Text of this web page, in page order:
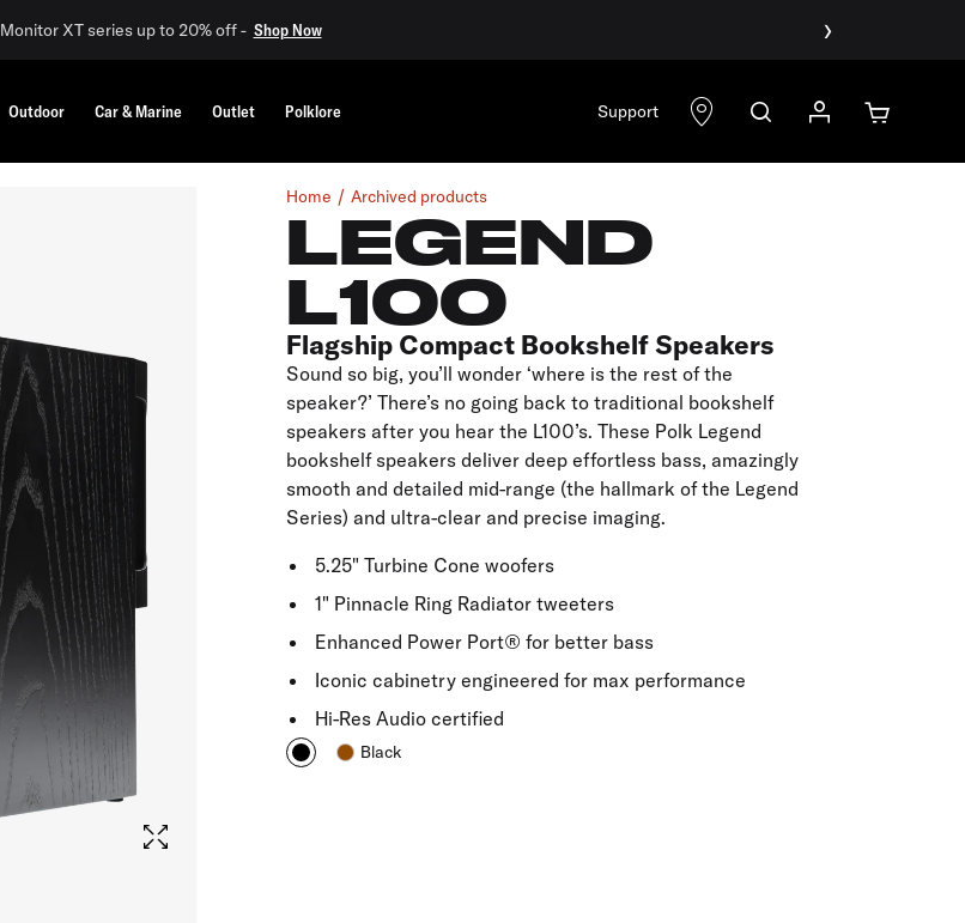
Monitor XT series up to 20% off - Shop Now ›
Outdoor Car & Marine Outlet Polklore Support
Home Archived products
LEGEND
L100
Flagship Compact Bookshelf Speakers
Sound so big, you’ll wonder ‘where is the rest of the
speaker?’ There’s no going back to traditional bookshelf
speakers after you hear the L100’s. These Polk Legend
bookshelf speakers deliver deep effortless bass, amazingly
smooth and detailed mid-range (the hallmark of the Legend
Series) and ultra-clear and precise imaging.
5.25" Turbine Cone woofers
1" Pinnacle Ring Radiator tweeters
Enhanced Power Port® for better bass
Iconic cabinetry engineered for max performance
Hi-Res Audio certified
Black